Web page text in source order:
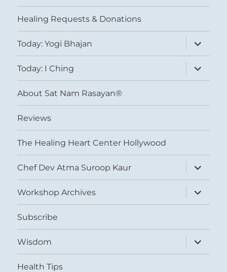
menu
Healing Requests & Donations
Today: Yogi Bhajan
expand
child
menu
Today: I Ching
expand
child
menu
About Sat Nam Rasayan®
Reviews
The Healing Heart Center Hollywood
Chef Dev Atma Suroop Kaur
expand
child
menu
Workshop Archives
expand
child
menu
Subscribe
Wisdom
expand
child
menu
Health Tips